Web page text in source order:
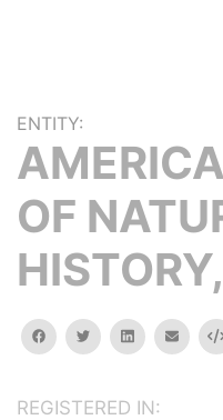
ENTITY:
OF
facebooktwitterlinkedinemail
REGISTERED IN: